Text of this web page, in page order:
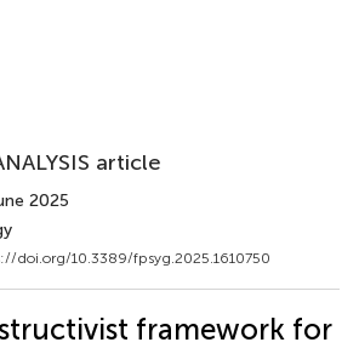
article
2025
doi.org/10.3389/fpsyg.2025.1610750
framework for